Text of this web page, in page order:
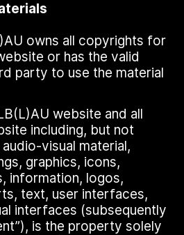
owns all copyrights for
or has the valid
party to use the material
website and all
including, but not
visual material,
graphics, icons,
information, logos,
text, user interfaces,
interfaces (subsequently
is the property solely